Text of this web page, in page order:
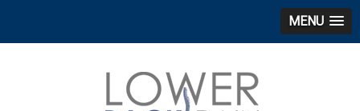
MENU